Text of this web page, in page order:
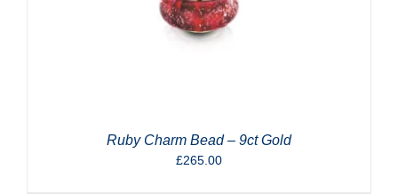
Ruby Charm Bead – 9ct Gold
£265.00